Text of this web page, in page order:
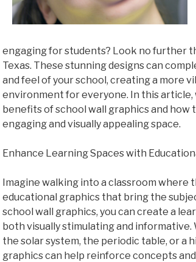
engaging for students? Look no further
Texas. These stunning designs can
and feel of your school, creating a more
environment for everyone. In this article,
benefits of school wall graphics and how
engaging and visually appealing space.
Enhance Learning Spaces with
Imagine walking into a classroom where
educational graphics that bring the
school wall graphics, you can create a
both visually stimulating and informative.
the solar system, the periodic table, or a
graphics can help reinforce concepts